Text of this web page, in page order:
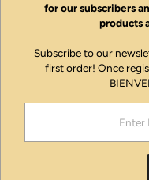
for our subscribers
products
Subscribe to our
first order! Once
Address